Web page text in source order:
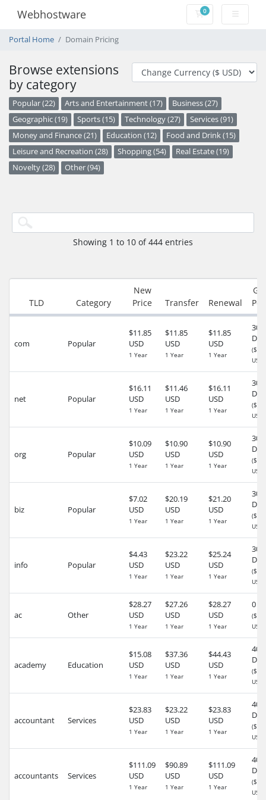
Webhostware 0Shopping Cart
Portal Home Domain Pricing
Browse extensions
by category
Popular (22) Arts and Entertainment (17)
Business (27)
Geographic (19)
Sports (15) Technology (27)
Services (91)
Money and Finance (21)
Education (12)
Food and Drink (15)
Leisure and Recreation (28)
Shopping (54)
Real Estate (19)
Novelty (28)
Other (94)
Showing 1 to 10 of 444 entries
TLD Category
New
Price
Transfer Renewal
com Popular
$11.85
USD
1 Year
$11.85
USD
1 Year
$11.85
USD
1 Year
30
USD)
net Popular
$16.11
USD
1 Year
$11.46
USD
1 Year
$16.11
USD
1 Year
30
USD)
org Popular
$10.09
USD
1 Year
$10.90
USD
1 Year
$10.90
USD
1 Year
30
USD)
biz Popular
$7.02
USD
1 Year
$20.19
USD
1 Year
$21.20
USD
1 Year
30
USD)
info Popular
$4.43
USD
1 Year
$23.22
USD
1 Year
$25.24
USD
1 Year
30
USD)
ac Other
$28.27
USD
1 Year
$27.26
USD
1 Year
$28.27
USD
1 Year
0
USD)
academy Education
$15.08
USD
1 Year
$37.36
USD
1 Year
$44.43
USD
1 Year
40
USD)
accountant Services
$23.83
USD
1 Year
$23.22
USD
1 Year
$23.83
USD
1 Year
40
USD)
accountants Services
$111.09
USD
1 Year
$90.89
USD
1 Year
$111.09
USD
1 Year
40
USD)